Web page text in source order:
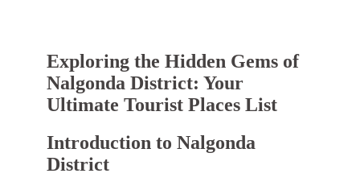
Exploring the Hidden Gems of
Nalgonda District: Your
Ultimate Tourist Places List
Introduction to Nalgonda
District